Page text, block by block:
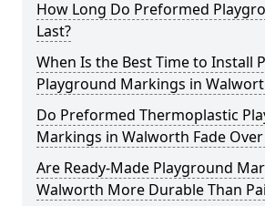
How Long Do Preformed
Last?
When Is the Best Time to Install
Playground Markings in
Do Preformed Thermoplastic
Markings in Walworth Fade Over
Are Ready-Made Playground
Walworth More Durable Than